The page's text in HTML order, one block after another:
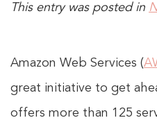
This entry was posted in
Amazon Web Services (
great initiative to get
offers more than 125